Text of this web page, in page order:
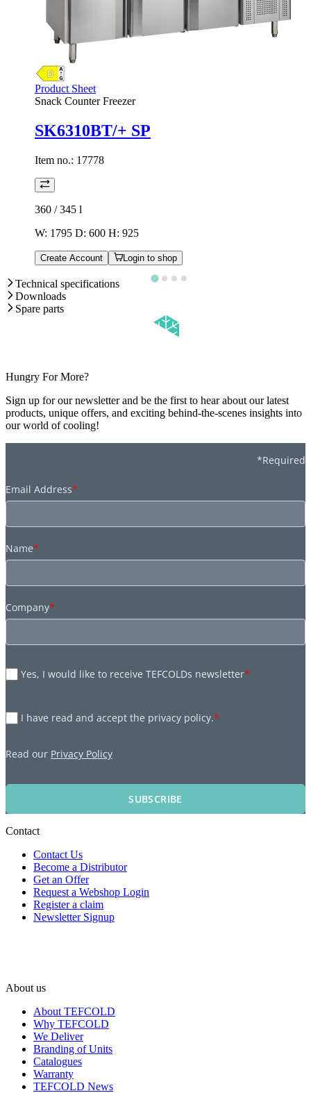
Product Sheet
Snack Counter Freezer
SK6310BT/+ SP
Item no.: 17778
360 / 345 l
W: 1795 D: 600 H: 925
Create Account Login to shop
Technical specifications
Downloads
Spare parts
Hungry For More?
Sign up for our newsletter and be the first to hear about our latest
products, unique offers, and exciting behind-the-scenes insights into
our world of cooling!
*Required
Email Address*
Name*
Company*
Yes, I would like to receive TEFCOLDs newsletter*
I have read and accept the privacy policy.*
Read our Privacy Policy
SUBSCRIBE
Contact
Contact Us
Become a Distributor
Get an Offer
Request a Webshop Login
Register a claim
Newsletter Signup
About us
About TEFCOLD
Why TEFCOLD
We Deliver
Branding of Units
Catalogues
Warranty
TEFCOLD News